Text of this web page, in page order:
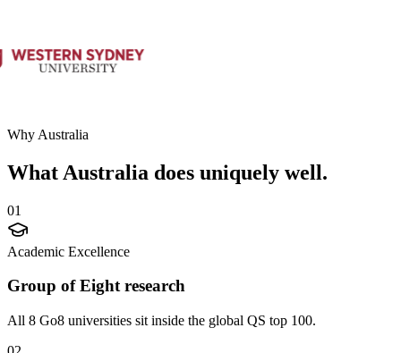
Why Australia
What Australia does uniquely well.
01
Academic Excellence
Group of Eight research
All 8 Go8 universities sit inside the global QS top 100.